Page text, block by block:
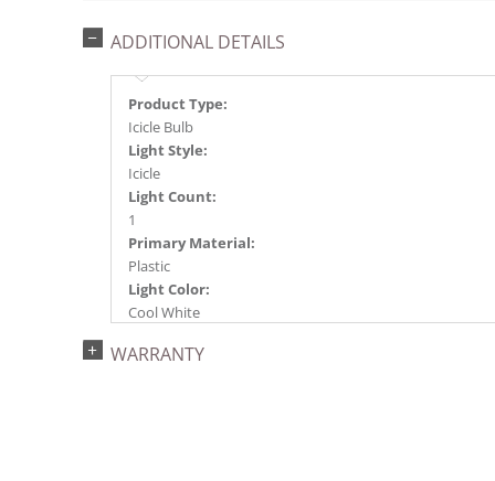
ADDITIONAL DETAILS
Product Type:
Icicle Bulb
Light Style:
Icicle
Light Count:
1
Primary Material:
Plastic
Light Color:
Cool White
LED
WARRANTY